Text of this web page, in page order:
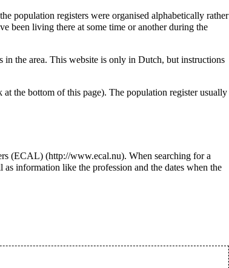
population registers were organised alphabetically rather
been living there at some time or another during the
in the area. This website is only in Dutch, but instructions
at the bottom of this page). The population register usually
(ECAL)
. When searching for a
information like the profession and the dates when the